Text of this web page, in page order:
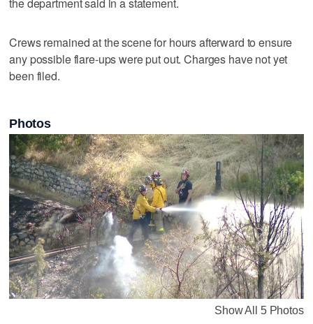
Crews remained at the scene for hours afterward to ensure
any possible flare-ups were put out. Charges have not yet
been filed.
Photos
Show All 5 Photos